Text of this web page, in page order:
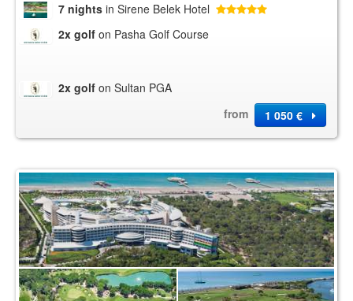
7 nights in Sirene Belek Hotel
2x golf on Pasha Golf Course
2x golf on Sultan PGA
from
1 050 €